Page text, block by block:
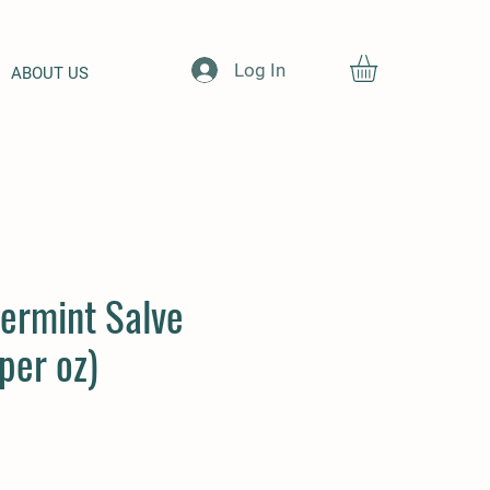
ABOUT US Log In
Salve
oz)